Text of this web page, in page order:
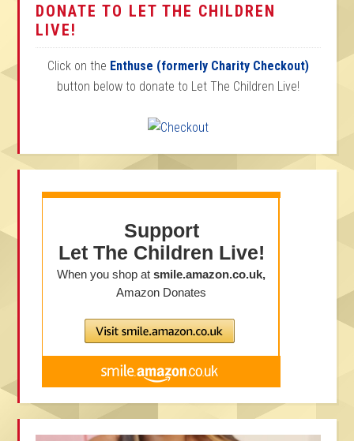
DONATE TO LET THE CHILDREN
LIVE!
Click on the Enthuse (formerly Charity Checkout)
button below to donate to Let The Children Live!